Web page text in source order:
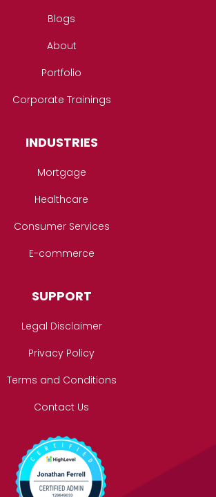
Blogs
About
Portfolio
Corporate Trainings
INDUSTRIES
Mortgage
Healthcare
Consumer Services
E-commerce
SUPPORT
Legal Disclaimer
Privacy Policy
Terms and Conditions
Contact Us